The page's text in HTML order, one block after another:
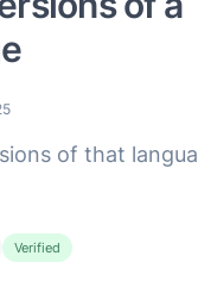
of that
Verified